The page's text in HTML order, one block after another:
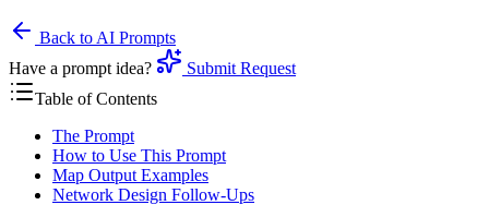
Back to AI Prompts
Have a prompt idea?
Submit Request
Table of Contents
The Prompt
How to Use This Prompt
Map Output Examples
Network Design Follow-Ups